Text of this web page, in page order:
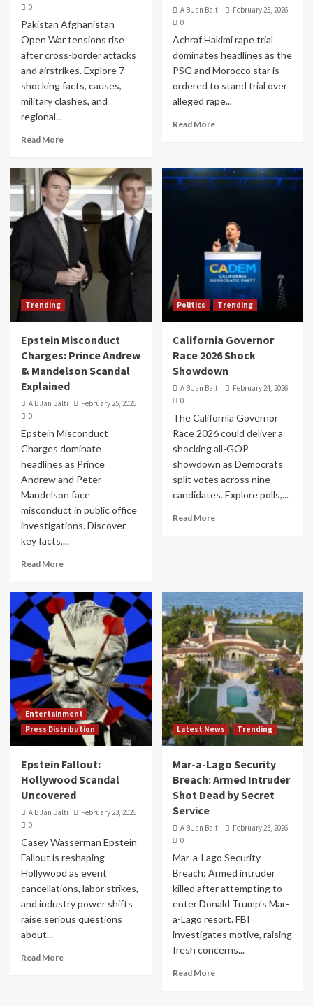
0
Pakistan Afghanistan
Open War tensions rise
after cross-border attacks
and airstrikes. Explore 7
shocking facts, causes,
military clashes, and
regional...
Read More
A B Jan Balti
February 25, 2026
0
Achraf Hakimi rape trial
dominates headlines as the
PSG and Morocco star is
ordered to stand trial over
alleged rape...
Read More
Trending
Epstein Misconduct
Charges: Prince Andrew
& Mandelson Scandal
Explained
A B Jan Balti
February 25, 2026
0
Epstein Misconduct
Charges dominate
headlines as Prince
Andrew and Peter
Mandelson face
misconduct in public office
investigations. Discover
key facts,...
Read More
Politics Trending
California Governor
Race 2026 Shock
Showdown
A B Jan Balti
February 24, 2026
0
The California Governor
Race 2026 could deliver a
shocking all-GOP
showdown as Democrats
split votes across nine
candidates. Explore polls,...
Read More
Entertainment
Press Distribution
Epstein Fallout:
Hollywood Scandal
Uncovered
A B Jan Balti
February 23, 2026
0
Casey Wasserman Epstein
Fallout is reshaping
Hollywood as event
cancellations, labor strikes,
and industry power shifts
raise serious questions
about...
Read More
Latest News Trending
Mar-a-Lago Security
Breach: Armed Intruder
Shot Dead by Secret
Service
A B Jan Balti
February 23, 2026
0
Mar-a-Lago Security
Breach: Armed intruder
killed after attempting to
enter Donald Trump’s Mar-
a-Lago resort. FBI
investigates motive, raising
fresh concerns...
Read More